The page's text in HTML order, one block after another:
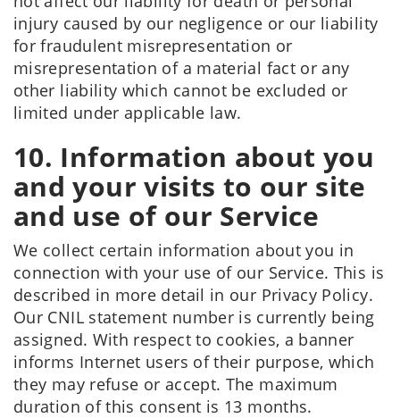
injury caused by our negligence or our liability
for fraudulent misrepresentation or
misrepresentation of a material fact or any
other liability which cannot be excluded or
limited under applicable law.
10. Information about you
and your visits to our site
and use of our Service
We collect certain information about you in
connection with your use of our Service. This is
described in more detail in our Privacy Policy.
Our CNIL statement number is currently being
assigned. With respect to cookies, a banner
informs Internet users of their purpose, which
they may refuse or accept. The maximum
duration of this consent is 13 months.